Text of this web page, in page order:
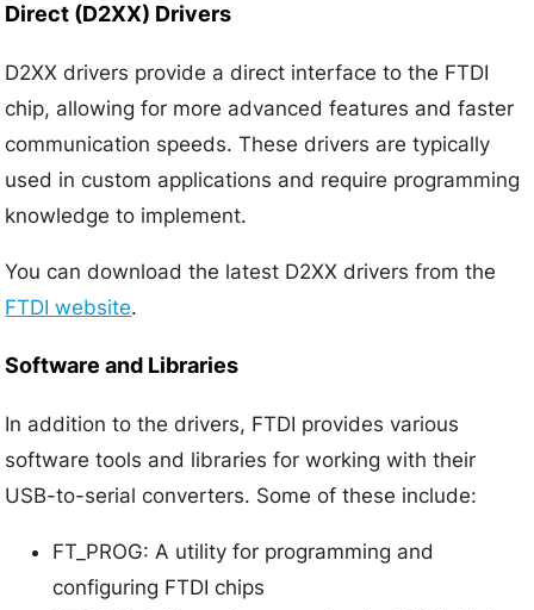
Direct (D2XX) Drivers
D2XX drivers provide a direct interface to the FTDI
chip, allowing for more advanced features and faster
communication speeds. These drivers are typically
used in custom applications and require programming
knowledge to implement.
You can download the latest D2XX drivers from the
FTDI website.
Software and Libraries
In addition to the drivers, FTDI provides various
software tools and libraries for working with their
USB-to-serial converters. Some of these include:
FT_PROG: A utility for programming and
configuring FTDI chips